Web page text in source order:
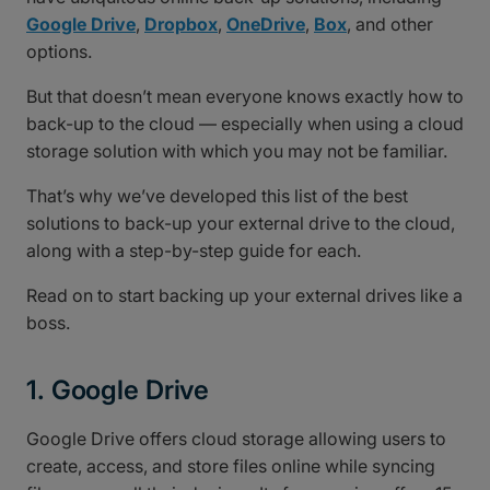
Google Drive, Dropbox, OneDrive, Box, and other
options.
But that doesn’t mean everyone knows exactly how to
back-up to the cloud — especially when using a cloud
storage solution with which you may not be familiar.
That’s why we’ve developed this list of the best
solutions to back-up your external drive to the cloud,
along with a step-by-step guide for each.
Read on to start backing up your external drives like a
boss.
1. Google Drive
Google Drive offers cloud storage allowing users to
create, access, and store files online while syncing